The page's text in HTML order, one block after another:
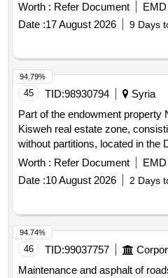
Worth : Refer Document EMD
Date :17 August 2026 9 Days
45 TID:98930794
Syria
Part of the endowment property
Kisweh real estate zone,
without partitions, located in the
Kisweh city, with an area of ??/
office blocks and garden), is
Worth : Refer Document EMD
Date :10 August 2026 2 Days
94.79%
46 TID:99037757
Maintenance and asphalt of
94.74%